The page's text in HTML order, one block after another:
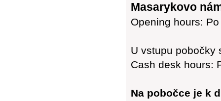
Masarykovo
Opening hours:
U vstupu
Cash desk hours:
Na pobočce je k